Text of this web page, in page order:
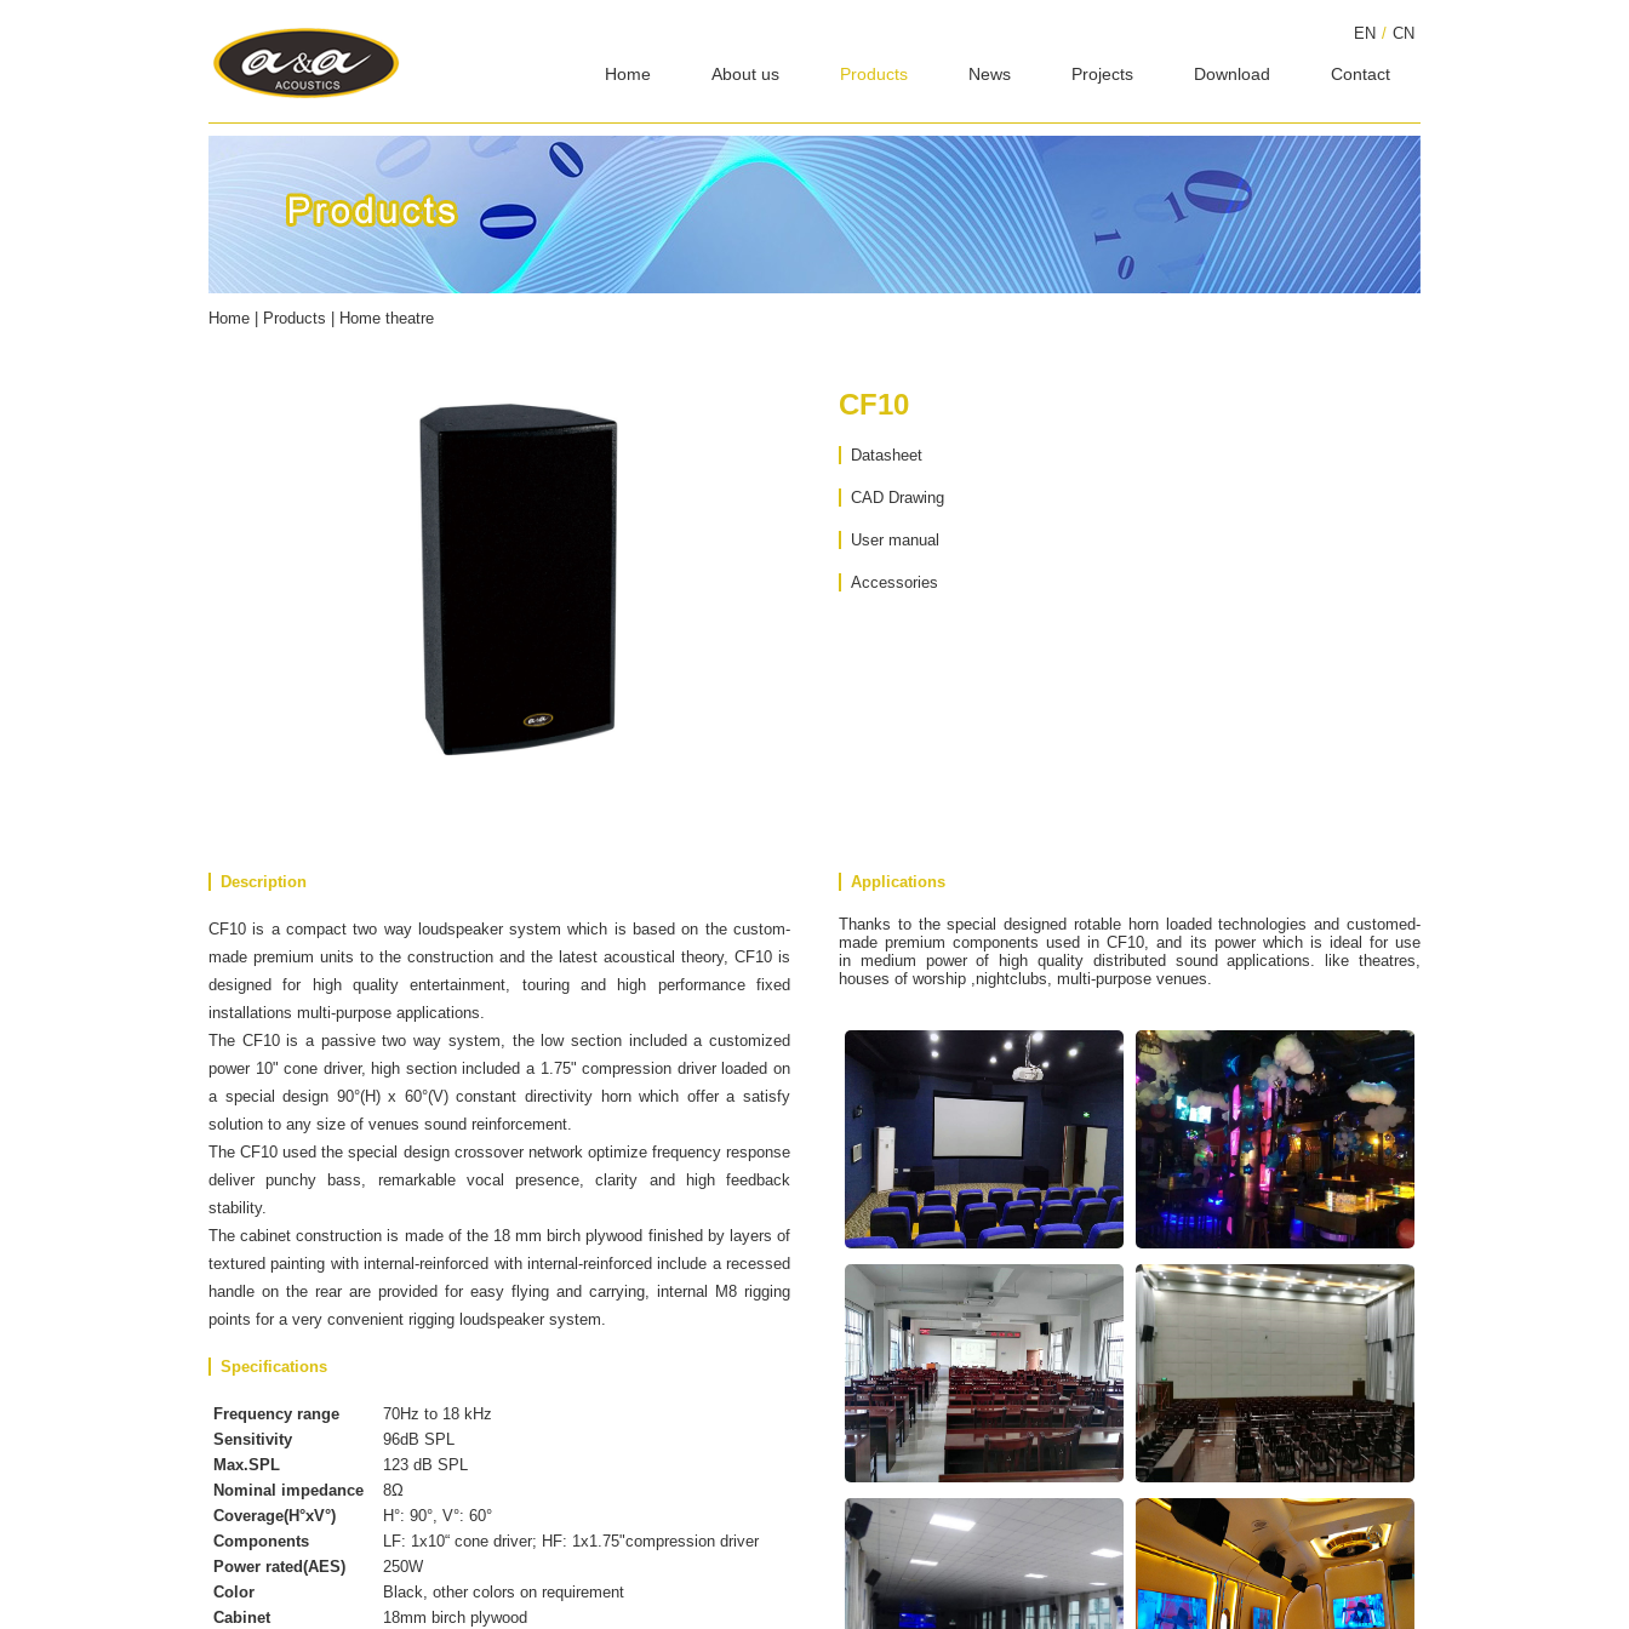
EN / CN
Home About us Products News Projects Download Contact
Home Products Home theatre
CF10
Datasheet
CAD Drawing
User manual
Accessories
Description
CF10 is a compact two way loudspeaker system which is based on the custom-
made premium units to the construction and the latest acoustical theory, CF10 is
designed for high quality entertainment, touring and high performance fixed
installations multi-purpose applications.
The CF10 is a passive two way system, the low section included a customized
power 10" cone driver, high section included a 1.75" compression driver loaded on
a special design 90°(H) x 60°(V) constant directivity horn which offer a satisfy
solution to any size of venues sound reinforcement.
The CF10 used the special design crossover network optimize frequency response
deliver punchy bass, remarkable vocal presence, clarity and high feedback
stability.
The cabinet construction is made of the 18 mm birch plywood finished by layers of
textured painting with internal-reinforced with internal-reinforced include a recessed
handle on the rear are provided for easy flying and carrying, internal M8 rigging
points for a very convenient rigging loudspeaker system.
Specifications
Frequency range
70Hz to 18 kHz
Sensitivity
96dB SPL
Max.SPL
123 dB SPL
Nominal impedance
8Ω
Coverage(H°xV°)
H°: 90°, V°: 60°
Components
LF: 1x10“ cone driver; HF: 1x1.75"compression driver
Power rated(AES)
250W
Color
Black, other colors on requirement
Cabinet
18mm birch plywood
Applications
Thanks to the special designed rotable horn loaded technologies and customed-
made premium components used in CF10, and its power which is ideal for use
in medium power of high quality distributed sound applications. like theatres,
houses of worship ,nightclubs, multi-purpose venues.